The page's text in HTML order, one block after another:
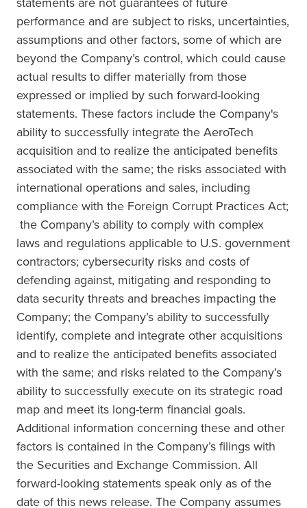
performance and are subject to risks, uncertainties,
assumptions and other factors, some of which are
beyond the Company’s control, which could cause
actual results to differ materially from those
expressed or implied by such forward-looking
statements. These factors include the Company's
ability to successfully integrate the AeroTech
acquisition and to realize the anticipated benefits
associated with the same; the risks associated with
international operations and sales, including
compliance with the Foreign Corrupt Practices Act;
the Company’s ability to comply with complex
laws and regulations applicable to U.S. government
contractors; cybersecurity risks and costs of
defending against, mitigating and responding to
data security threats and breaches impacting the
Company; the Company’s ability to successfully
identify, complete and integrate other acquisitions
and to realize the anticipated benefits associated
with the same; and risks related to the Company’s
ability to successfully execute on its strategic road
map and meet its long-term financial goals.
Additional information concerning these and other
factors is contained in the Company’s filings with
the Securities and Exchange Commission. All
forward-looking statements speak only as of the
date of this news release. The Company assumes